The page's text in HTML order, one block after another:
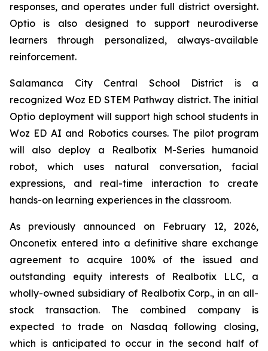
responses, and operates under full district oversight.
Optio is also designed to support neurodiverse
learners through personalized, always-available
reinforcement.
Salamanca City Central School District is a
recognized Woz ED STEM Pathway district. The initial
Optio deployment will support high school students in
Woz ED AI and Robotics courses. The pilot program
will also deploy a Realbotix M-Series humanoid
robot, which uses natural conversation, facial
expressions, and real-time interaction to create
hands-on learning experiences in the classroom.
As previously announced on February 12, 2026,
Onconetix entered into a definitive share exchange
agreement to acquire 100% of the issued and
outstanding equity interests of Realbotix LLC, a
wholly-owned subsidiary of Realbotix Corp., in an all-
stock transaction. The combined company is
expected to trade on Nasdaq following closing,
which is anticipated to occur in the second half of